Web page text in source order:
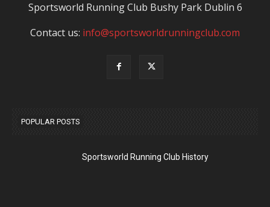
Sportsworld Running Club Bushy Park Dublin 6
Contact us: info@sportsworldrunningclub.com
POPULAR POSTS
Sportsworld Running Club History